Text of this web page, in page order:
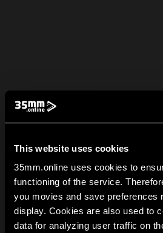
This website uses cookies
35mm.online uses cookies to
functioning of the service.
you movies and save preferences
display. Cookies are also used to
data for analyzing user traffic on